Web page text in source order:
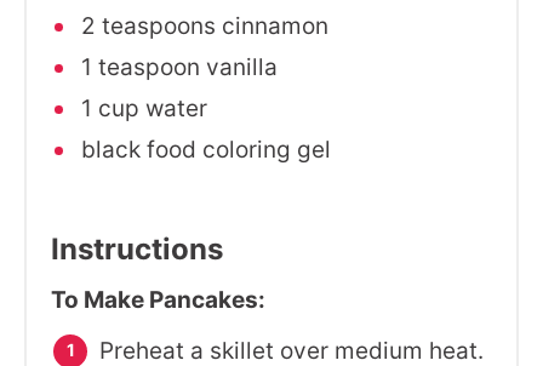
2 teaspoons cinnamon
1 teaspoon vanilla
1 cup water
black food coloring gel
Instructions
To Make Pancakes:
Preheat a skillet over medium heat.